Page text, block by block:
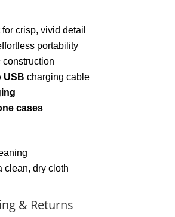
for crisp, vivid detail
portability
construction
USB charging cable
cases
clean, dry cloth
& Returns